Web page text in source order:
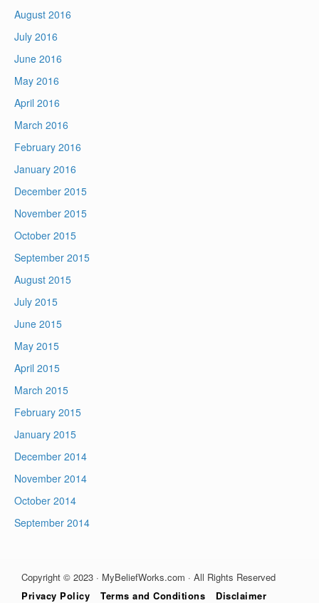
August 2016
July 2016
June 2016
May 2016
April 2016
March 2016
February 2016
January 2016
December 2015
November 2015
October 2015
September 2015
August 2015
July 2015
June 2015
May 2015
April 2015
March 2015
February 2015
January 2015
December 2014
November 2014
October 2014
September 2014
Copyright © 2023 · MyBeliefWorks.com · All Rights Reserved
Privacy Policy
Terms and Conditions Disclaimer